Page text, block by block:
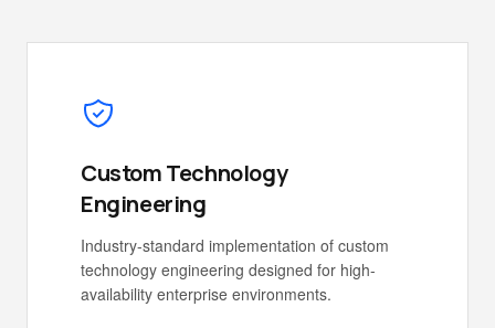
Custom Technology
Engineering
Industry-standard implementation of custom
technology engineering designed for high-
availability enterprise environments.